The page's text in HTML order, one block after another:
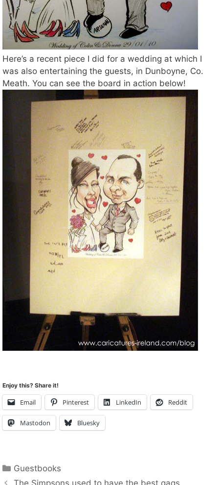
Here’s a recent piece I did for a wedding at which I
was also entertaining the guests, in Dunboyne, Co.
Meath. You can see the board in action below!
Enjoy this? Share it!
Email Pinterest LinkedIn Reddit
Mastodon Bluesky
Categories
Guestbooks